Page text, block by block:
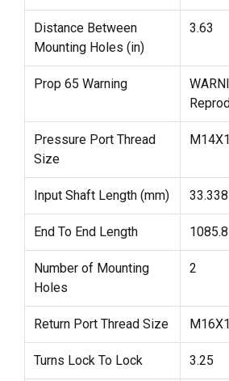
Distance Between
Mounting Holes (in)
3.63
Prop 65 Warning
Pressure Port Thread
Size
Input Shaft Length (mm) 33.338
End To End Length
Number of Mounting
Holes
2
Return Port Thread Size
Turns Lock To Lock 3.25